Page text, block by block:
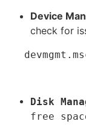
Device
check for
Disk
free